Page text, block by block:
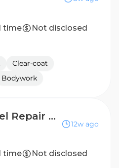
time
Not disclosed
Clear-coat
Bodywork
Auto Wheel Repair Technician
12w ago
time
Not disclosed